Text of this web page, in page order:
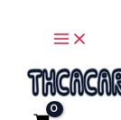
Lights
STNR
Delta-